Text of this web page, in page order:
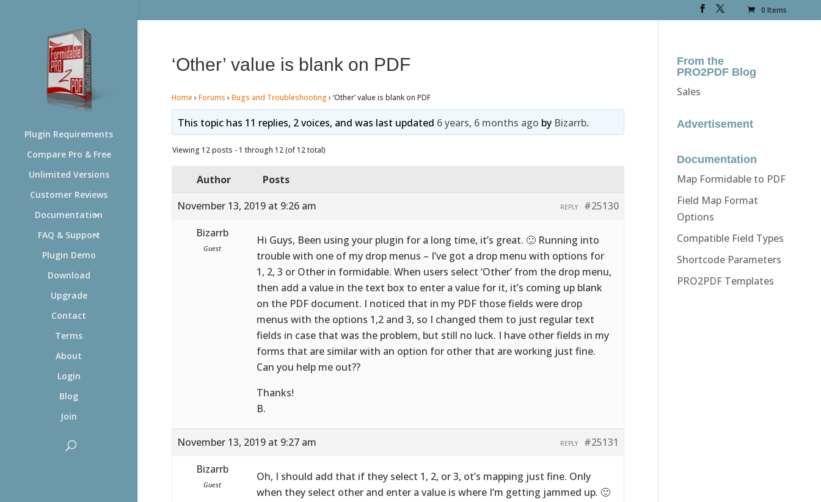
0 Items
Plugin Requirements
Compare Pro & Free
Unlimited Versions
Customer Reviews
Documentation
FAQ & Support
Plugin Demo
Download
Upgrade
Contact
Terms
About
Login
Blog
Join
‘Other’ value is blank on PDF
Home › Forums › Bugs and Troubleshooting › ‘Other’ value is blank on PDF
This topic has 11 replies, 2 voices, and was last updated 6 years, 6 months ago by Bizarrb.
Viewing 12 posts - 1 through 12 (of 12 total)
Author
Posts
November 13, 2019 at 9:26 am
#25130
REPLY
Bizarrb
Guest
Hi Guys, Been using your plugin for a long time, it’s great. 🙂 Running into
trouble with one of my drop menus – I’ve got a drop menu with options for
1, 2, 3 or Other in formidable. When users select ‘Other’ from the drop menu,
then add a value in the text box to enter a value for it, it’s coming up blank
on the PDF document. I noticed that in my PDF those fields were drop
menus with the options 1,2 and 3, so I changed them to just regular text
fields in case that was the problem, but still no luck. I have other fields in my
forms that are similar with an option for other that are working just fine.
Can you help me out??
Thanks!
B.
November 13, 2019 at 9:27 am #25131
REPLY
Bizarrb
Guest
Oh, I should add that if they select 1, 2, or 3, ot’s mapping just fine. Only
when they select other and enter a value is where I’m getting jammed up. 🙂
From the
PRO2PDF Blog
Sales
Advertisement
Documentation
Map Formidable to PDF
Field Map Format
Options
Compatible Field Types
Shortcode Parameters
PRO2PDF Templates